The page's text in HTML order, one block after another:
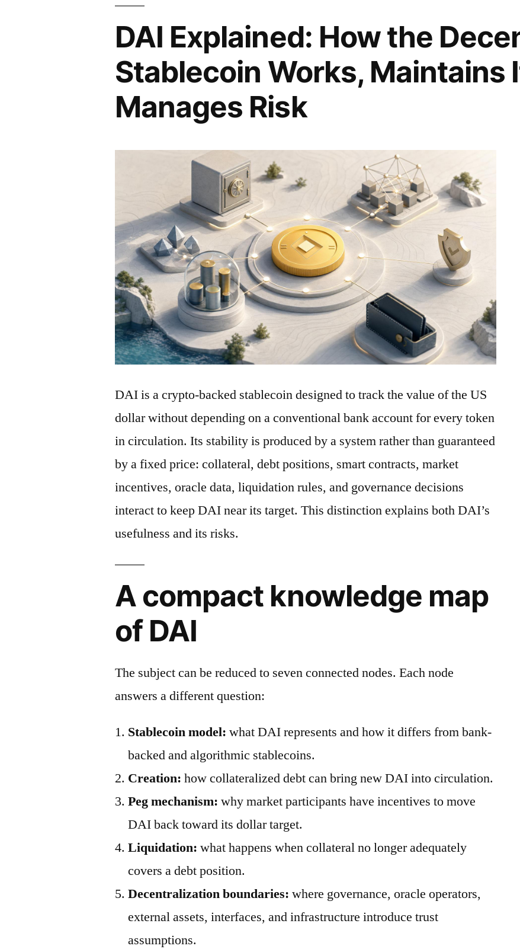
DAI Explained: How the
Stablecoin Works, Maintains
Manages Risk
DAI is a crypto-backed stablecoin designed to track the value of the US
dollar without depending on a conventional bank account for every token
in circulation. Its stability is produced by a system rather than guaranteed
by a fixed price: collateral, debt positions, smart contracts, market
incentives, oracle data, liquidation rules, and governance decisions
interact to keep DAI near its target. This distinction explains both DAI’s
usefulness and its risks.
A compact knowledge map
of DAI
The subject can be reduced to seven connected nodes. Each node
answers a different question:
Stablecoin model: what DAI represents and how it differs from bank-
backed and algorithmic stablecoins.
Creation: how collateralized debt can bring new DAI into circulation.
Peg mechanism: why market participants have incentives to move
DAI back toward its dollar target.
Liquidation: what happens when collateral no longer adequately
covers a debt position.
Decentralization boundaries: where governance, oracle operators,
external assets, interfaces, and infrastructure introduce trust
assumptions.